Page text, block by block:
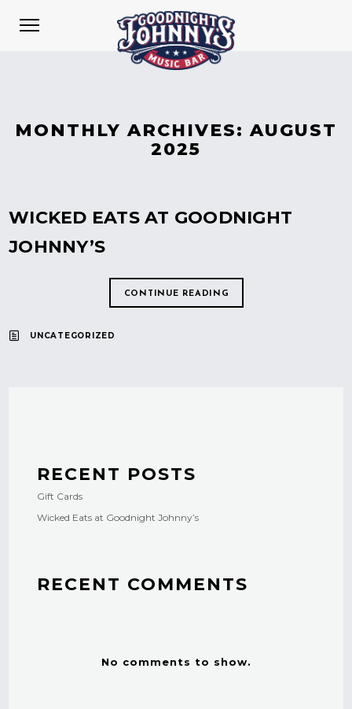
MONTHLY ARCHIVES:AUGUST
2025
WICKED EATS AT GOODNIGHT
JOHNNY’S
CONTINUE READING
UNCATEGORIZED
RECENT POSTS
Gift Cards
Wicked Eats at Goodnight Johnny’s
RECENT COMMENTS
No comments to show.